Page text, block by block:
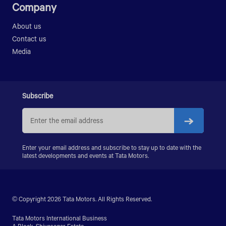
Company
About us
Contact us
Media
Subscribe
Enter your email address and subscribe to stay up to date with the
latest developments and events at Tata Motors.
© Copyright 2026 Tata Motors. All Rights Reserved.
Tata Motors International Business